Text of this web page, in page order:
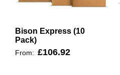
Bison Express (10
Pack)
From: £106.92